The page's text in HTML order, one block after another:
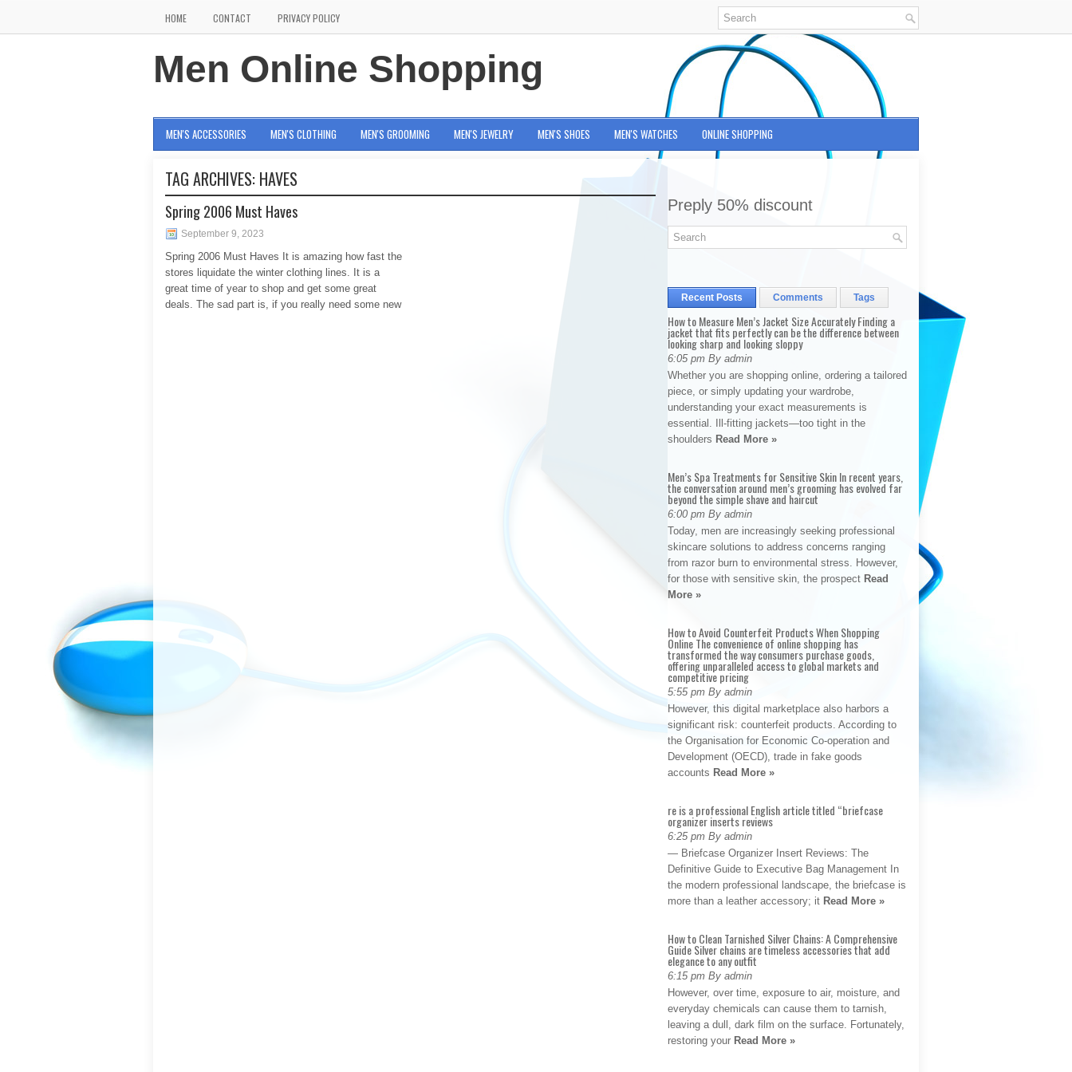
HOME CONTACT PRIVACY POLICY
Men Online Shopping
MEN'S ACCESSORIES MEN'S CLOTHING MEN'S GROOMING MEN'S JEWELRY MEN'S SHOES MEN'S WATCHES ONLINE SHOPPING
TAG ARCHIVES: HAVES
Spring 2006 Must Haves
September 9, 2023
Spring 2006 Must Haves It is amazing how fast the
stores liquidate the winter clothing lines. It is a
great time of year to shop and get some great
deals. The sad part is, if you really need some new
Preply 50% discount
Recent Posts Comments Tags
How to Measure Men’s Jacket Size Accurately Finding a
jacket that fits perfectly can be the difference between
looking sharp and looking sloppy
6:05 pm By admin
Whether you are shopping online, ordering a tailored
piece, or simply updating your wardrobe,
understanding your exact measurements is
essential. Ill-fitting jackets—too tight in the
shoulders Read More »
Men’s Spa Treatments for Sensitive Skin In recent years,
the conversation around men’s grooming has evolved far
beyond the simple shave and haircut
6:00 pm By admin
Today, men are increasingly seeking professional
skincare solutions to address concerns ranging
from razor burn to environmental stress. However,
for those with sensitive skin, the prospect Read
More »
How to Avoid Counterfeit Products When Shopping
Online The convenience of online shopping has
transformed the way consumers purchase goods,
offering unparalleled access to global markets and
competitive pricing
5:55 pm By admin
However, this digital marketplace also harbors a
significant risk: counterfeit products. According to
the Organisation for Economic Co-operation and
Development (OECD), trade in fake goods
accounts Read More »
re is a professional English article titled “briefcase
organizer inserts reviews
6:25 pm By admin
— Briefcase Organizer Insert Reviews: The
Definitive Guide to Executive Bag Management In
the modern professional landscape, the briefcase is
more than a leather accessory; it Read More »
How to Clean Tarnished Silver Chains: A Comprehensive
Guide Silver chains are timeless accessories that add
elegance to any outfit
6:15 pm By admin
However, over time, exposure to air, moisture, and
everyday chemicals can cause them to tarnish,
leaving a dull, dark film on the surface. Fortunately,
restoring your Read More »